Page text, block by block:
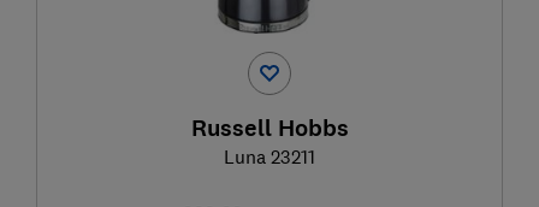
Russell Hobbs
Luna 23211